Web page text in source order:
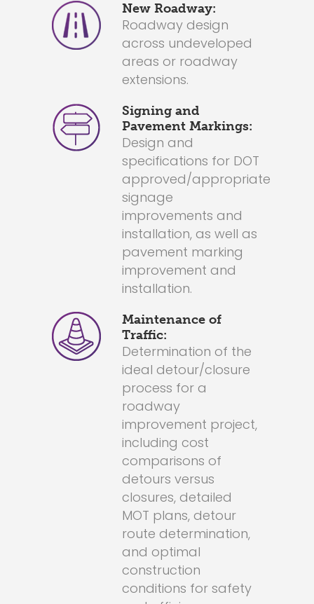
New Roadway:
Roadway design
across undeveloped
areas or roadway
extensions.
Signing and
Pavement Markings:
Design and
specifications for DOT
approved/appropriate
signage
improvements and
installation, as well as
pavement marking
improvement and
installation.
Maintenance of
Traffic:
Determination of the
ideal detour/closure
process for a
roadway
improvement project,
including cost
comparisons of
detours versus
closures, detailed
MOT plans, detour
route determination,
and optimal
construction
conditions for safety